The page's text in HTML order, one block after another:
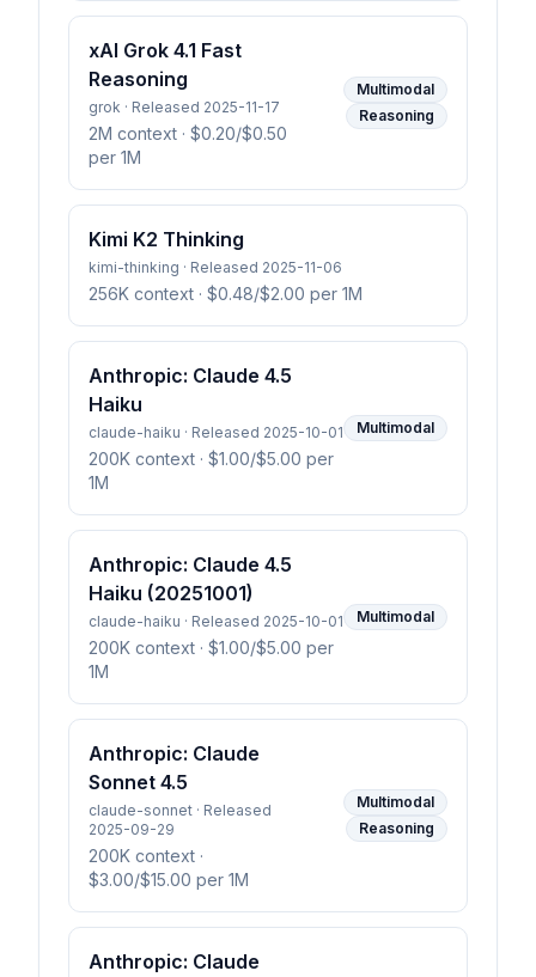
xAI Grok 4.1 Fast
Reasoning
grok · Released 2025-11-17
2M context · $0.20/$0.50
per 1M
Multimodal
Reasoning
Kimi K2 Thinking
kimi-thinking · Released 2025-11-06
256K context · $0.48/$2.00 per 1M
Anthropic: Claude 4.5
Haiku
claude-haiku · Released 2025-10-01
200K context · $1.00/$5.00 per
1M
Multimodal
Anthropic: Claude 4.5
Haiku (20251001)
claude-haiku · Released 2025-10-01
200K context · $1.00/$5.00 per
1M
Multimodal
Anthropic: Claude
Sonnet 4.5
claude-sonnet · Released
2025-09-29
200K context ·
$3.00/$15.00 per 1M
Multimodal
Reasoning
Anthropic: Claude